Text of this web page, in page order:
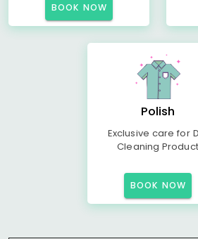
BOOK NOW
Polish
Exclusive care for
Cleaning Product
BOOK NOW